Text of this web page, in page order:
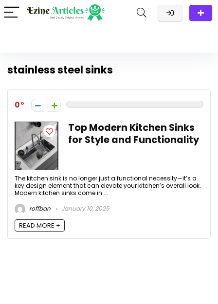
stainless steel sinks
0
Top Modern Kitchen Sinks
for Style and Functionality
The kitchen sink is no longer just a functional necessity—it’s a
key design element that can elevate your kitchen’s overall look.
Modern kitchen sinks come in ...
roffban
January 10, 2025
READ MORE +